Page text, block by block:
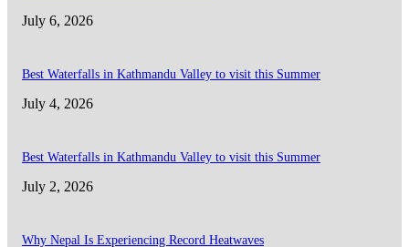
July 6, 2026
Best Waterfalls in Kathmandu Valley to visit this Summer
July 4, 2026
Best Waterfalls in Kathmandu Valley to visit this Summer
July 2, 2026
Why Nepal Is Experiencing Record Heatwaves